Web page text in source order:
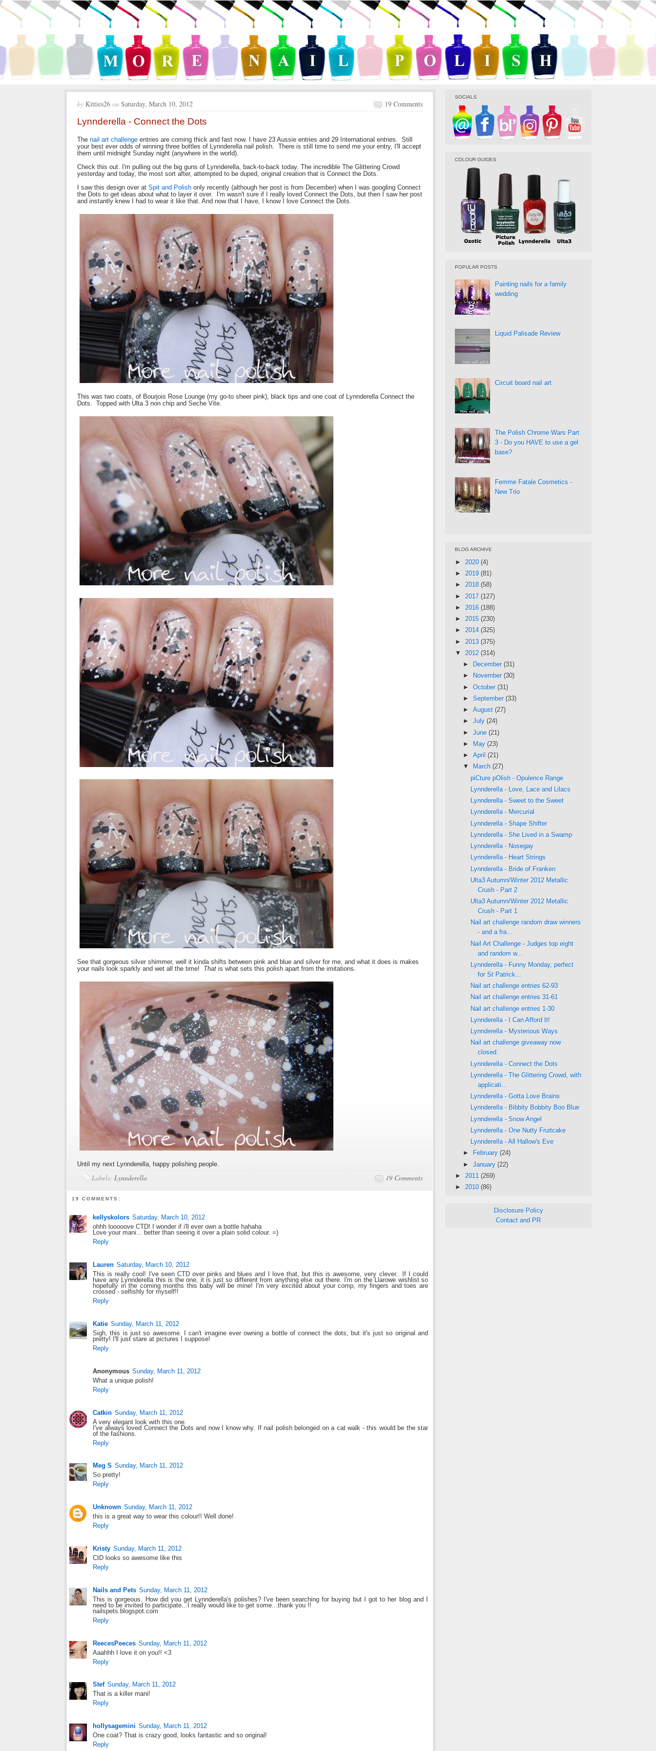
by Kitties26 on Saturday, March 10, 2012 19 Comments
Lynnderella - Connect the Dots
The nail art challenge entries are coming thick and fast now. I have 23 Aussie entries and 29 International entries. Still
your best ever odds of winning three bottles of Lynnderella nail polish. There is still time to send me your entry, I'll accept
them until midnight Sunday night (anywhere in the world).
Check this out. I'm pulling out the big guns of Lynnderella, back-to-back today. The incredible The Glittering Crowd
yesterday and today, the most sort after, attempted to be duped, original creation that is Connect the Dots.
I saw this design over at Spit and Polish only recently (although her post is from December) when I was googling Connect
the Dots to get ideas about what to layer it over. I'm wasn't sure if I really loved Connect the Dots, but then I saw her post
and instantly knew I had to wear it like that. And now that I have, I know I love Connect the Dots.
This was two coats, of Bourjois Rose Lounge (my go-to sheer pink), black tips and one coat of Lynnderella Connect the
Dots. Topped with Ulta 3 non chip and Seche Vite.
See that gorgeous silver shimmer, well it kinda shifts between pink and blue and silver for me, and what it does is makes
your nails look sparkly and wet all the time! That is what sets this polish apart from the imitations.
Until my next Lynnderella, happy polishing people.
19 Comments
Labels: Lynnderella
19 COMMENTS:
kellyskolors Saturday, March 10, 2012
ohhh looooove CTD! I wonder if i'll ever own a bottle hahaha
Love your mani... better than seeing it over a plain solid colour. =)
Reply
Lauren Saturday, March 10, 2012
This is really cool! I've seen CTD over pinks and blues and I love that, but this is awesome, very clever.. If I could
have any Lynnderella this is the one, it is just so different from anything else out there. I'm on the Llarowe wishlist so
hopefully in the coming months this baby will be mine! I'm very excited about your comp, my fingers and toes are
crossed - selfishly for myself!!
Reply
Katie Sunday, March 11, 2012
Sigh, this is just so awesome. I can't imagine ever owning a bottle of connect the dots, but it's just so original and
pretty! I'll just stare at pictures I suppose!
Reply
Anonymous Sunday, March 11, 2012
What a unique polish!
Reply
Catkin Sunday, March 11, 2012
A very elegant look with this one.
I've always loved Connect the Dots and now I know why. If nail polish belonged on a cat walk - this would be the star
of the fashions.
Reply
Meg S Sunday, March 11, 2012
So pretty!
Reply
Unknown Sunday, March 11, 2012
this is a great way to wear this colour!! Well done!
Reply
Kristy Sunday, March 11, 2012
CtD looks so awesome like this
Reply
Nails and Pets Sunday, March 11, 2012
This is gorgeous. How did you get Lynnderella's polishes? I've been searching for buying but I got to her blog and I
need to be invited to participate...I really would like to get some...thank you !!
nailspets.blogspot.com
Reply
ReecesPeeces Sunday, March 11, 2012
Aaahhh I love it on you!! <3
Reply
Stef Sunday, March 11, 2012
That is a killer mani!
Reply
hollysagemini Sunday, March 11, 2012
One coat? That is crazy good, looks fantastic and so original!
Reply
SOCIALS
COLOUR GUIDES
POPULAR POSTS
Painting nails for a family
wedding
Liquid Palisade Review
Circuit board nail art
The Polish Chrome Wars Part
3 - Do you HAVE to use a gel
base?
Femme Fatale Cosmetics -
New Trio
BLOG ARCHIVE
► 2020 (4)
► 2019 (81)
► 2018 (58)
► 2017 (127)
► 2016 (188)
► 2015 (230)
► 2014 (325)
► 2013 (375)
▼ 2012 (314)
►
December (31)
►
November (30)
► October (31)
► September (33)
► August (27)
► July (24)
► June (21)
►
May (23)
► April (21)
▼
March (27)
piCture pOlish - Opulence Range
Lynnderella - Love, Lace and Lilacs
Lynnderella - Sweet to the Sweet
Lynnderella - Mercurial
Lynnderella - Shape Shifter
Lynnderella - She Lived in a Swamp
Lynnderella - Nosegay
Lynnderella - Heart Strings
Lynnderella - Bride of Franken
Ulta3 Autumn/Winter 2012 Metallic
Crush - Part 2
Ulta3 Autumn/Winter 2012 Metallic
Crush - Part 1
Nail art challenge random draw winners
- and a fra...
Nail Art Challenge - Judges top eight
and random w...
Lynnderella - Funny Monday, perfect
for St Patrick...
Nail art challenge entries 62-93
Nail art challenge entries 31-61
Nail art challenge entries 1-30
Lynnderella - I Can Afford It!
Lynnderella - Mysterious Ways
Nail art challenge giveaway now
closed.
Lynnderella - Connect the Dots
Lynnderella - The Glittering Crowd, with
applicati...
Lynnderella - Gotta Love Brains
Lynnderella - Bibbity Bobbity Boo Blue
Lynnderella - Snow Angel
Lynnderella - One Nutty Fruitcake
Lynnderella - All Hallow's Eve
►
February (24)
► January (22)
► 2011 (269)
► 2010 (86)
Disclosure Policy
Contact and PR